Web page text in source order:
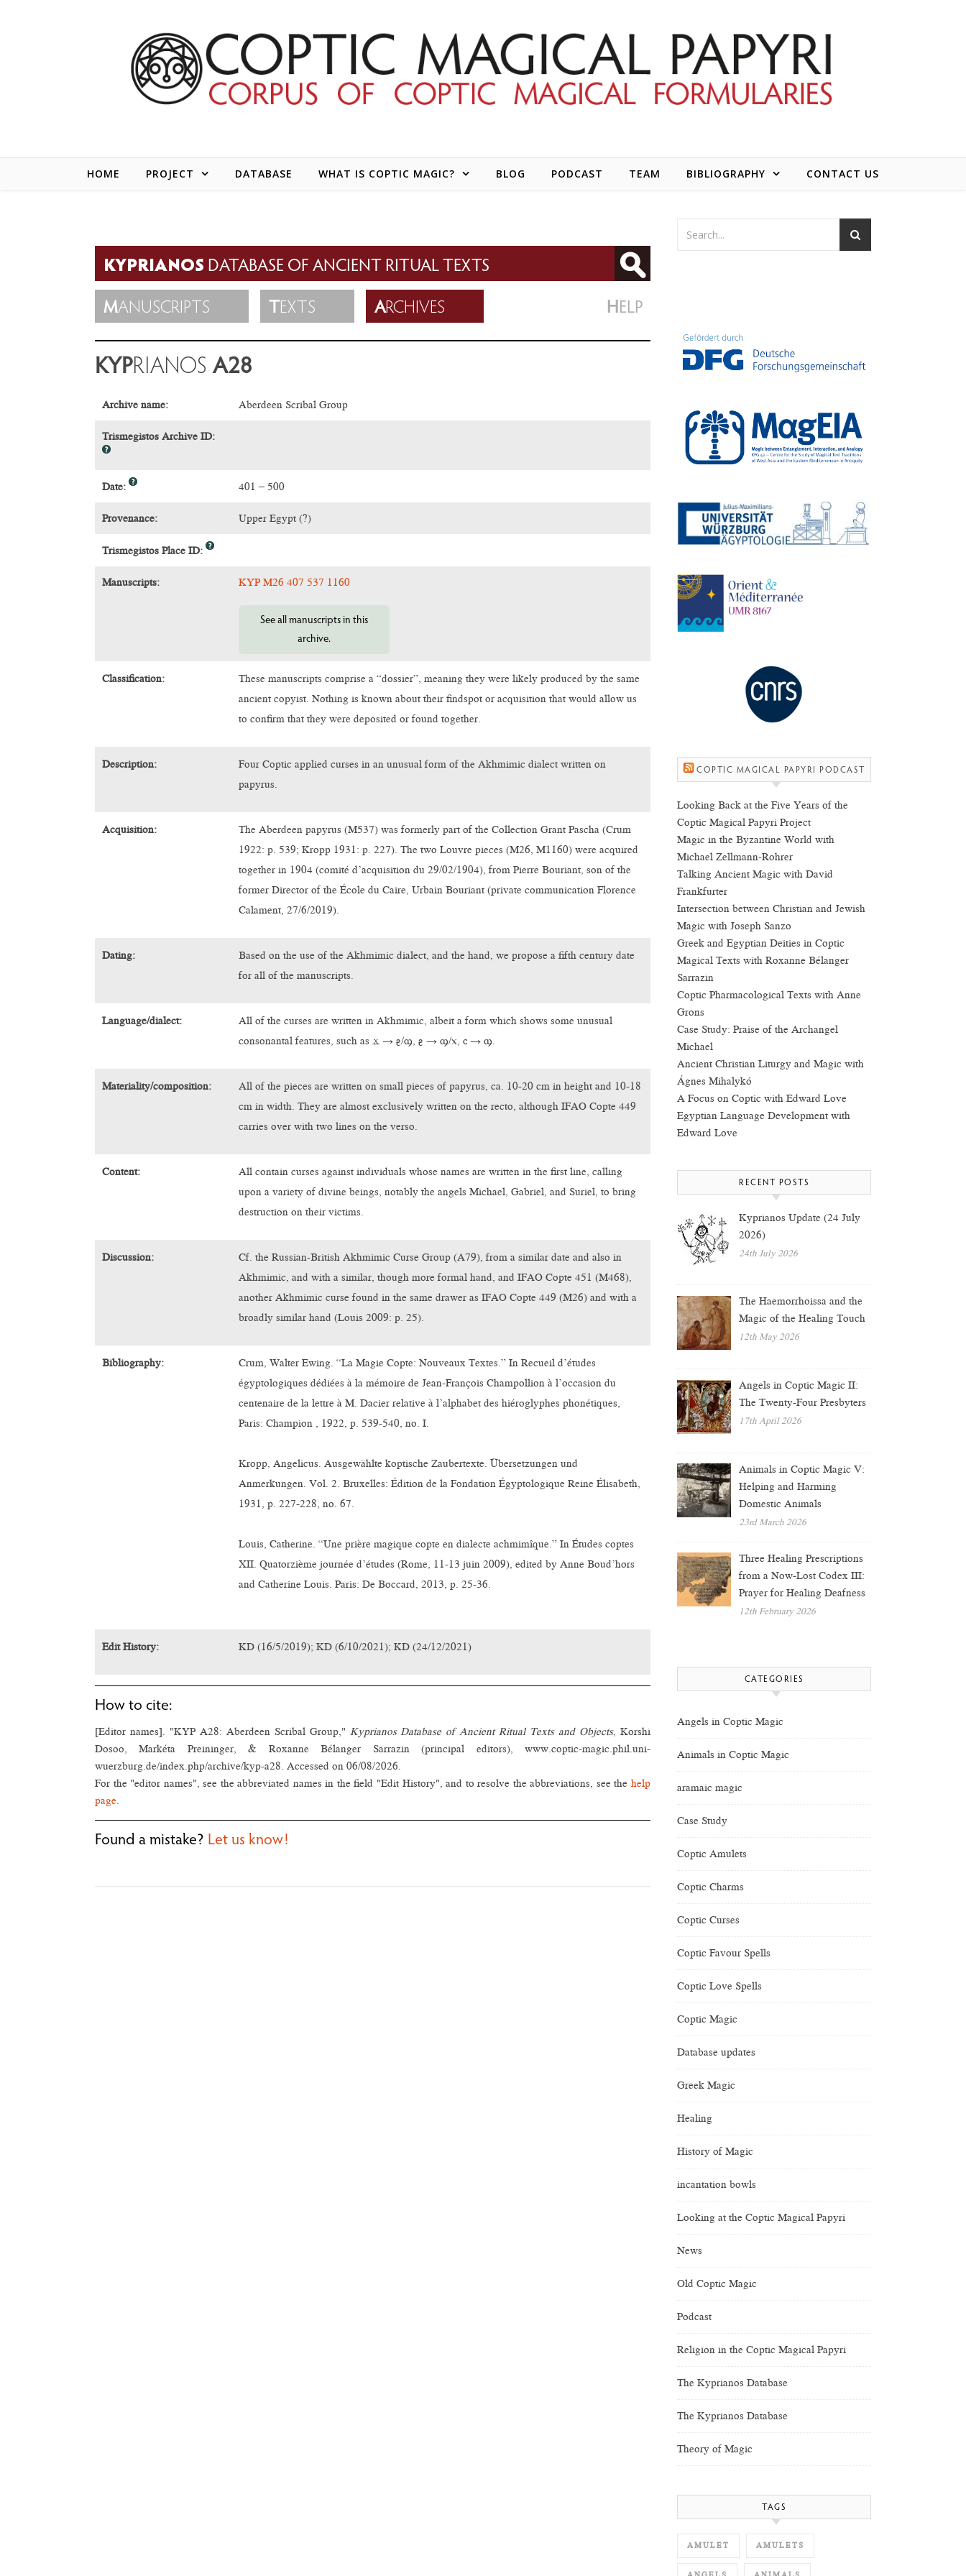
HOME PROJECT DATABASE WHAT IS COPTIC MAGIC? BLOG PODCAST TEAM BIBLIOGRAPHY CONTACT US
KYPRIANOS DATABASE OF ANCIENT RITUAL TEXTS
MANUSCRIPTS T EXTS ARCHIVES HELP
KYPRIANOS A28
Archive name: Aberdeen Scribal Group
Trismegistos Archive ID:
Date: 401 – 500
Provenance: Upper Egypt (?)
Trismegistos Place ID:
Manuscripts: KYP M26 407 537 1160
See all manuscripts in this
archive.
Classification:
These manuscripts comprise a “dossier”, meaning they were likely produced by the same
ancient copyist. Nothing is known about their findspot or acquisition that would allow us
to confirm that they were deposited or found together.
Description:
Four Coptic applied curses in an unusual form of the Akhmimic dialect written on
papyrus.
Acquisition:
The Aberdeen papyrus (M537) was formerly part of the Collection Grant Pascha (Crum
1922: p. 539; Kropp 1931: p. 227). The two Louvre pieces (M26, M1160) were acquired
together in 1904 (comité d’acquisition du 29/02/1904), from Pierre Bouriant, son of the
former Director of the École du Caire, Urbain Bouriant (private communication Florence
Calament, 27/6/2019).
Dating:
Based on the use of the Akhmimic dialect, and the hand, we propose a fifth century date
for all of the manuscripts.
Language/dialect:
All of the curses are written in Akhmimic, albeit a form which shows some unusual
consonantal features, such as ϫ → ⳉ/ϣ, ⳉ → ϣ/ⲭ, ⲥ → ϣ.
Materiality/composition:
All of the pieces are written on small pieces of papyrus, ca. 10-20 cm in height and 10-18
cm in width. They are almost exclusively written on the recto, although IFAO Copte 449
carries over with two lines on the verso.
Content:
All contain curses against individuals whose names are written in the first line, calling
upon a variety of divine beings, notably the angels Michael, Gabriel, and Suriel, to bring
destruction on their victims.
Discussion:
Cf. the Russian-British Akhmimic Curse Group (A79), from a similar date and also in
Akhmimic, and with a similar, though more formal hand, and IFAO Copte 451 (M468),
another Akhmimic curse found in the same drawer as IFAO Copte 449 (M26) and with a
broadly similar hand (Louis 2009: p. 25).
Bibliography:
Crum, Walter Ewing. “La Magie Copte: Nouveaux Textes.” In Recueil d’études
égyptologiques dédiées à la mémoire de Jean-François Champollion à l’occasion du
centenaire de la lettre à M. Dacier relative à l’alphabet des hiéroglyphes phonétiques,
Paris: Champion , 1922, p. 539-540, no. I.
Kropp, Angelicus. Ausgewählte koptische Zaubertexte. Übersetzungen und
Anmerkungen. Vol. 2. Bruxelles: Édition de la Fondation Égyptologique Reine Élisabeth,
1931, p. 227-228, no. 67.
Louis, Catherine. “Une prière magique copte en dialecte achmimîque.” In Études coptes
XII. Quatorzième journée d’études (Rome, 11-13 juin 2009), edited by Anne Boud’hors
and Catherine Louis. Paris: De Boccard, 2013, p. 25-36.
Edit History: KD (16/5/2019); KD (6/10/2021); KD (24/12/2021)
How to cite:
[Editor names]. "KYP A28: Aberdeen Scribal Group," Kyprianos Database of Ancient Ritual Texts and Objects, Korshi
Dosoo, Markéta Preininger, & Roxanne Bélanger Sarrazin (principal editors), www.coptic-magic.phil.uni-
wuerzburg.de/index.php/archive/kyp-a28. Accessed on 06/08/2026.
For the "editor names", see the abbreviated names in the field "Edit History", and to resolve the abbreviations, see the help
page.
Found a mistake? Let us know!
COPTIC MAGICAL PAPYRI PODCAST
Looking Back at the Five Years of the
Coptic Magical Papyri Project
Magic in the Byzantine World with
Michael Zellmann-Rohrer
Talking Ancient Magic with David
Frankfurter
Intersection between Christian and Jewish
Magic with Joseph Sanzo
Greek and Egyptian Deities in Coptic
Magical Texts with Roxanne Bélanger
Sarrazin
Coptic Pharmacological Texts with Anne
Grons
Case Study: Praise of the Archangel
Michael
Ancient Christian Liturgy and Magic with
Ágnes Mihalykó
A Focus on Coptic with Edward Love
Egyptian Language Development with
Edward Love
RECENT POSTS
Kyprianos Update (24 July
2026)
24th July 2026
The Haemorrhoissa and the
Magic of the Healing Touch
12th May 2026
Angels in Coptic Magic II:
The Twenty-Four Presbyters
17th April 2026
Animals in Coptic Magic V:
Helping and Harming
Domestic Animals
23rd March 2026
Three Healing Prescriptions
from a Now-Lost Codex III:
Prayer for Healing Deafness
12th February 2026
CATEGORIES
Angels in Coptic Magic
Animals in Coptic Magic
aramaic magic
Case Study
Coptic Amulets
Coptic Charms
Coptic Curses
Coptic Favour Spells
Coptic Love Spells
Coptic Magic
Database updates
Greek Magic
Healing
History of Magic
incantation bowls
Looking at the Coptic Magical Papyri
News
Old Coptic Magic
Podcast
Religion in the Coptic Magical Papyri
The Kyprianos Database
The Kyprianos Database
Theory of Magic
TAGS
AMULET AMULETS